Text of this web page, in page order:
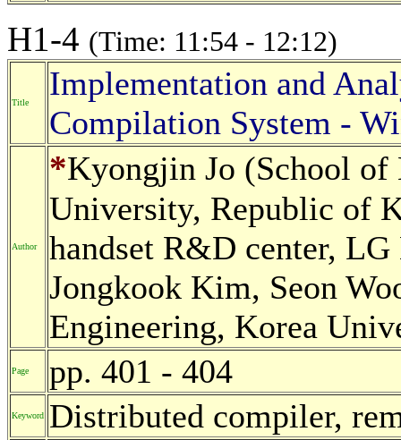
H1-4 (Time: 11:54 - 12:12)
Title
Implementation and
Compilation System -
Author
*Kyongjin Jo (School of
University, Republic of
handset R&D center,
Jongkook Kim, Seon
Engineering, Korea
Page pp. 401 - 404
Keyword Distributed compiler,